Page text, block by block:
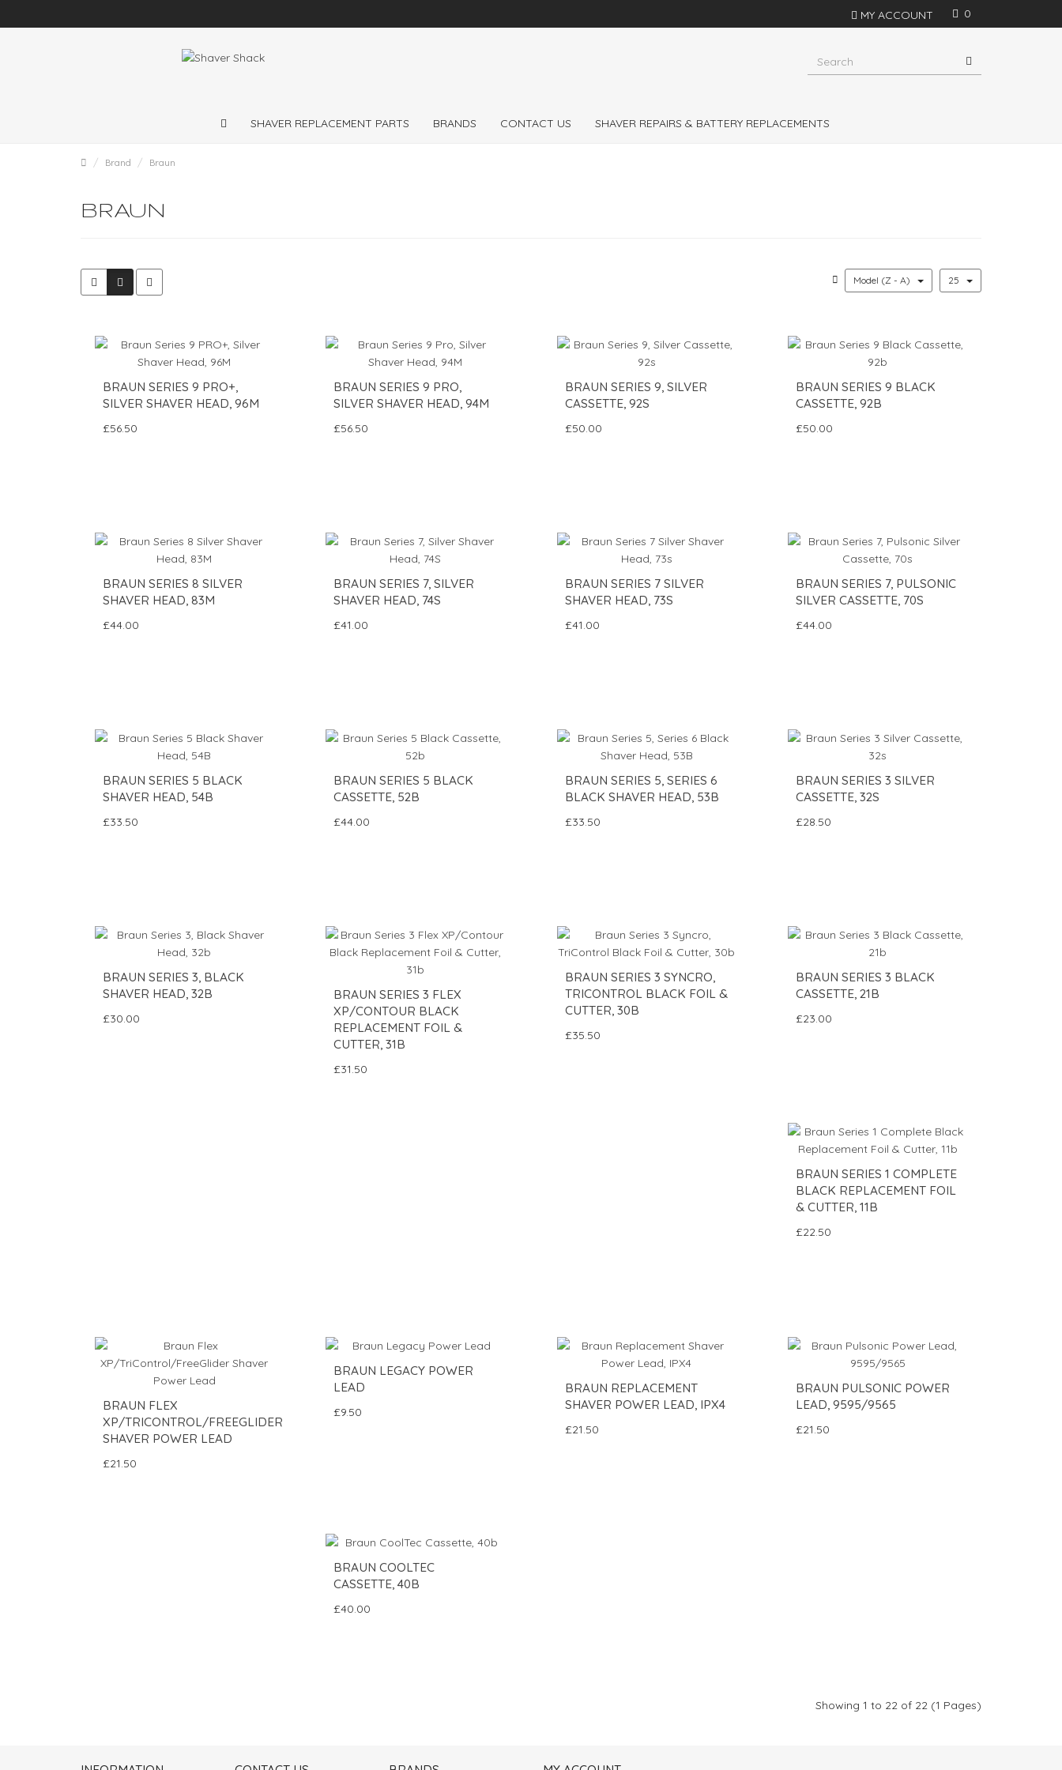
0
MY ACCOUNT
Shaver repairs and shaver servicing throughout the
Experts in Philips Shavers, Philishave, Remington and
SHAVER REPLACEMENT PARTS BRANDS CONTACT US SHAVER REPAIRS & BATTERY REPLACEMENTS
Brand Braun
BRAUN
Model (Z - A) 25
BRAUN SERIES 9 PRO+,
SILVER SHAVER HEAD, 96M
£56.50
BRAUN SERIES 9 PRO,
SILVER SHAVER HEAD, 94M
£56.50
BRAUN SERIES 9, SILVER
CASSETTE, 92S
£50.00
BRAUN SERIES 9 BLACK
CASSETTE, 92B
£50.00
BRAUN SERIES 8 SILVER
SHAVER HEAD, 83M
£44.00
BRAUN SERIES 7, SILVER
SHAVER HEAD, 74S
£41.00
BRAUN SERIES 7 SILVER
SHAVER HEAD, 73S
£41.00
BRAUN SERIES 7, PULSONIC
SILVER CASSETTE, 70S
£44.00
BRAUN SERIES 5 BLACK
SHAVER HEAD, 54B
£33.50
BRAUN SERIES 5 BLACK
CASSETTE, 52B
£44.00
BRAUN SERIES 5, SERIES 6
BLACK SHAVER HEAD, 53B
£33.50
BRAUN SERIES 3 SILVER
CASSETTE, 32S
£28.50
BRAUN SERIES 3, BLACK
SHAVER HEAD, 32B
£30.00
BRAUN SERIES 3 FLEX
XP/CONTOUR BLACK
REPLACEMENT FOIL &
CUTTER, 31B
£31.50
BRAUN SERIES 3 SYNCRO,
TRICONTROL BLACK FOIL &
CUTTER, 30B
£35.50
BRAUN SERIES 3 BLACK
CASSETTE, 21B
£23.00
BRAUN SERIES 1 COMPLETE
BLACK REPLACEMENT FOIL
& CUTTER, 11B
£22.50
BRAUN FLEX
XP/TRICONTROL/FREEGLIDER
SHAVER POWER LEAD
£21.50
BRAUN LEGACY POWER
LEAD
£9.50
BRAUN REPLACEMENT
SHAVER POWER LEAD, IPX4
£21.50
BRAUN PULSONIC POWER
LEAD, 9595/9565
£21.50
BRAUN COOLTEC
CASSETTE, 40B
£40.00
Showing 1 to 22 of 22 (1 Pages)